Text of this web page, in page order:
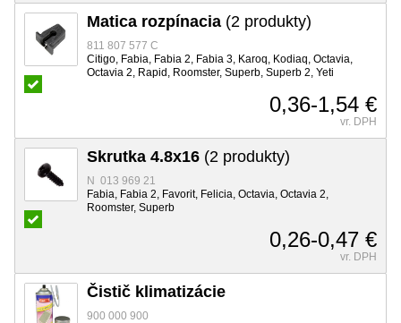
Matica rozpínacia (2 produkty)
811 807 577 C
Citigo, Fabia, Fabia 2, Fabia 3, Karoq, Kodiaq, Octavia,
Octavia 2, Rapid, Roomster, Superb, Superb 2, Yeti
0,36-1,54 €
vr. DPH
Skrutka 4.8x16 (2 produkty)
N 013 969 21
Fabia, Fabia 2, Favorit, Felicia, Octavia, Octavia 2,
Roomster, Superb
0,26-0,47 €
vr. DPH
Čistič klimatizácie
900 000 900